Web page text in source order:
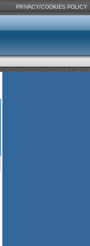
PRIVACY/COOKIES POLICY